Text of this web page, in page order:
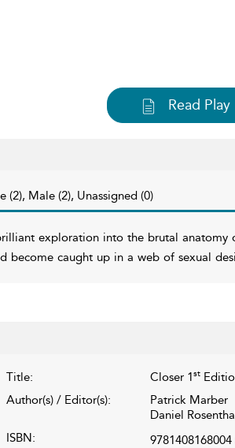
Read Play
(2), Male (2), Unassigned (0)
exploration into the brutal anatomy
become caught up in a web of sexual
Title: Closer 1st
Author(s) / Editor(s):
Patrick Marber
Daniel
ISBN:
9781408168004